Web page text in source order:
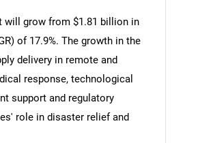
will grow from $1.81 billion in
of 17.9%. The growth in the
delivery in remote and
response, technological
support and regulatory
role in disaster relief and